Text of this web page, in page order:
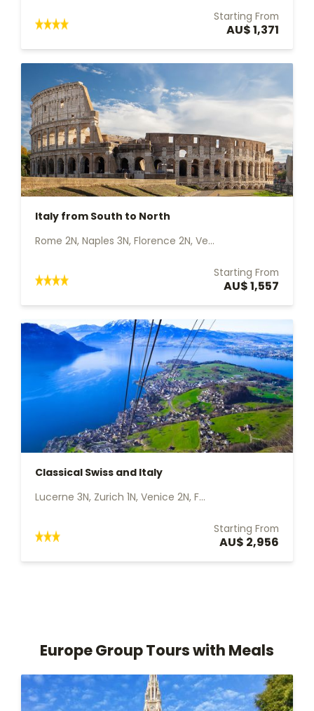
Starting From
AU$ 1,371
Italy from South to North
Rome 2N, Naples 3N, Florence 2N, Ve...
Starting From
AU$ 1,557
Classical Swiss and Italy
Lucerne 3N, Zurich 1N, Venice 2N, F...
Starting From
AU$ 2,956
Europe Group Tours with Meals